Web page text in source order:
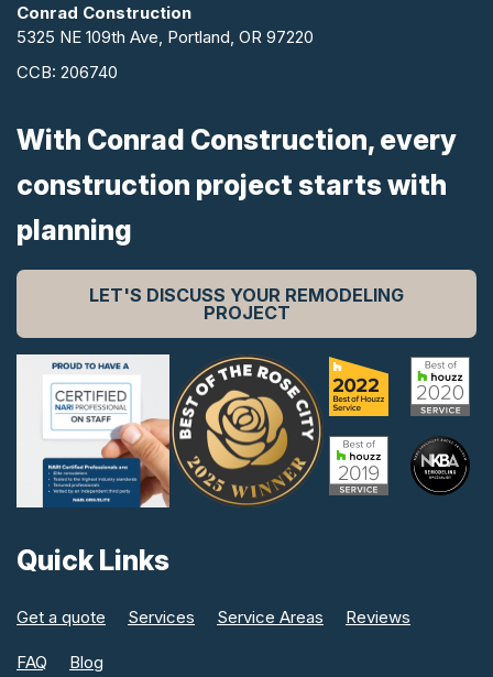
Conrad Construction
5325 NE 109th Ave, Portland, OR 97220
CCB: 206740
With Conrad Construction, every
construction project starts with
planning
LET'S DISCUSS YOUR REMODELING
PROJECT
Quick Links
Get a quote Services Service Areas Reviews
FAQ Blog